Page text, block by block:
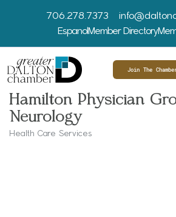
706.278.7373
EspanolMember Directory
Join The
Hamilton Physician
Neurology
Health Care Services